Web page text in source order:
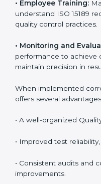
systems to maintain
industry. Certification is
implementation ensures
To better understand
the following points are
testing and reporting
to match ISO 15189
•System Adaptation:
competence standards.
• Employee Training:
understand ISO 15189